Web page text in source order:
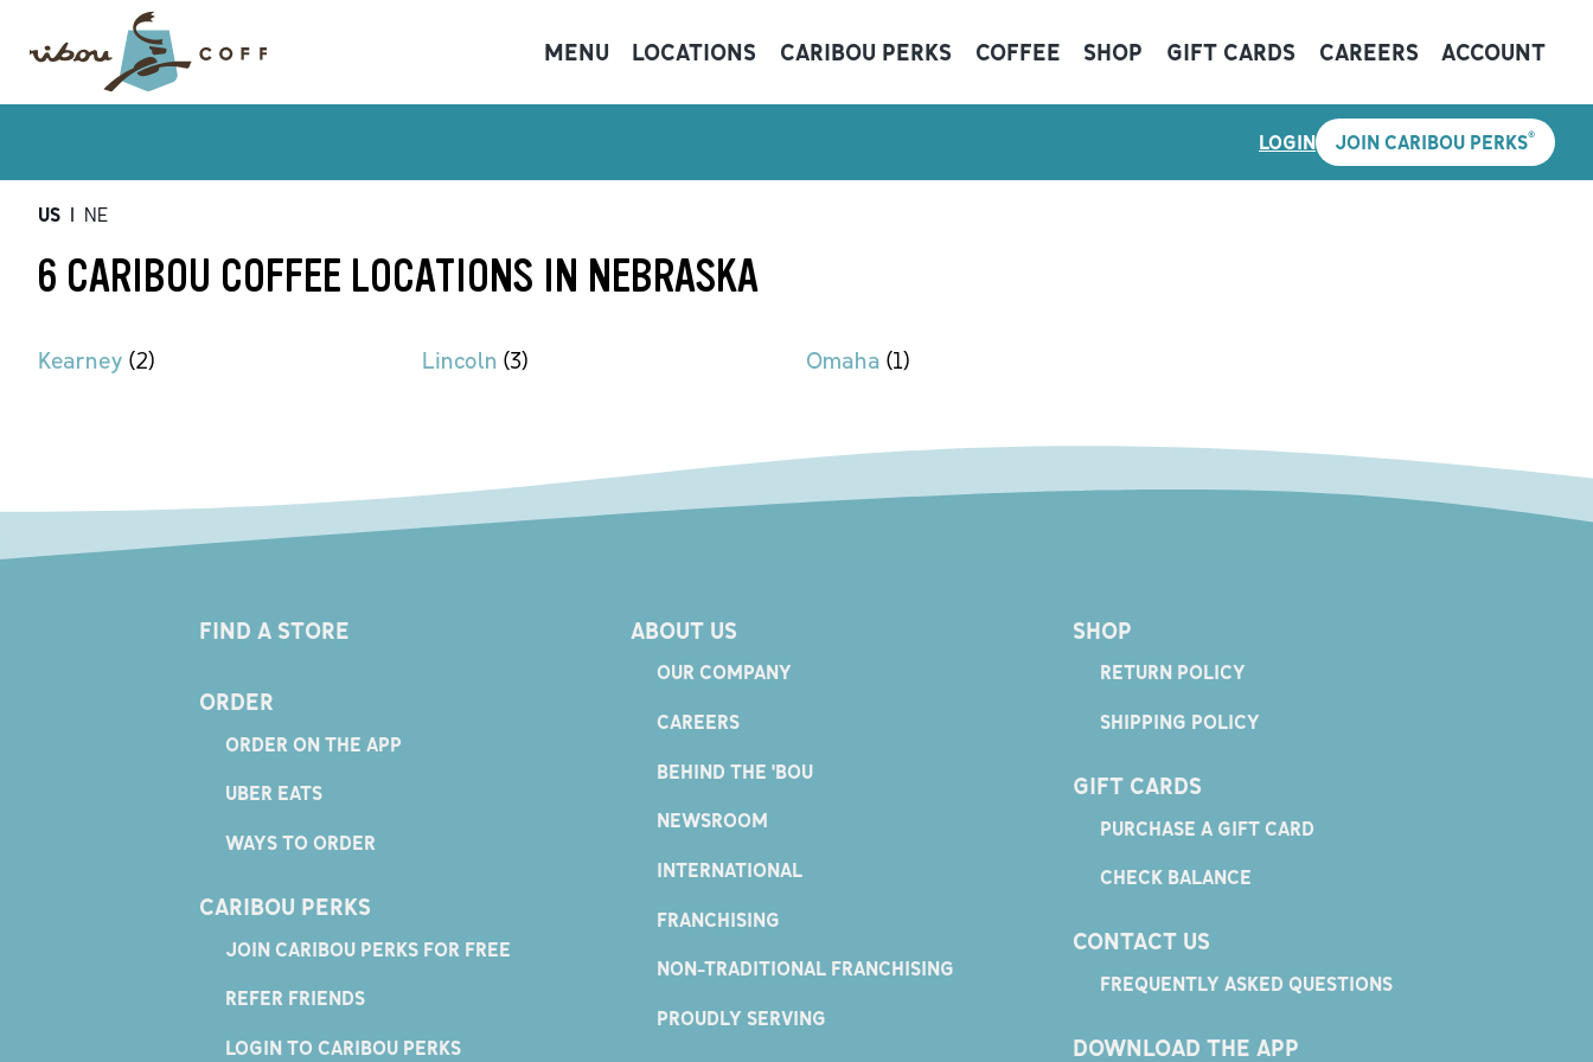
MENU LOCATIONS CARIBOU PERKS COFFEE SHOP GIFT CARDS CAREERS ACCOUNT
LOGIN JOIN CARIBOU PERKS®
US | NE
6 CARIBOU COFFEE LOCATIONS IN NEBRASKA
Kearney (2) Lincoln (3) Omaha (1)
FIND A STORE
ORDER
ORDER ON THE APP
UBER EATS
WAYS TO ORDER
CARIBOU PERKS
JOIN CARIBOU PERKS FOR FREE
REFER FRIENDS
LOGIN TO CARIBOU PERKS
ABOUT US
OUR COMPANY
CAREERS
BEHIND THE 'BOU
NEWSROOM
INTERNATIONAL
FRANCHISING
NON-TRADITIONAL FRANCHISING
PROUDLY SERVING
SHOP
RETURN POLICY
SHIPPING POLICY
GIFT CARDS
PURCHASE A GIFT CARD
CHECK BALANCE
CONTACT US
FREQUENTLY ASKED QUESTIONS
DOWNLOAD THE APP